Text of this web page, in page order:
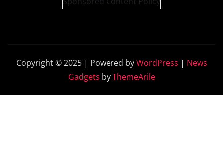
Copyright © 2025 | Powered byWordPress | News
Gadgets byThemeArile